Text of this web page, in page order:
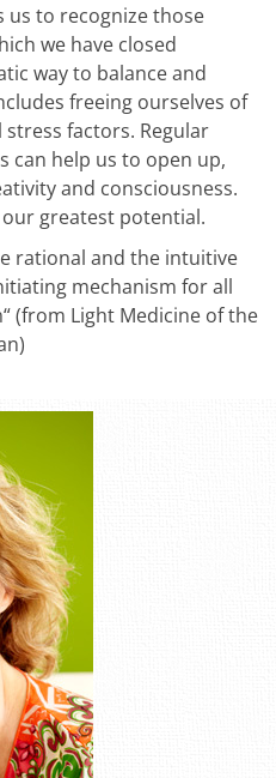
us to recognize those
we have closed
way to balance and
freeing ourselves of
factors. Regular
can help us to open up,
and consciousness.
greatest potential.
rational and the intuitive
mechanism for all
(from Light Medicine of the